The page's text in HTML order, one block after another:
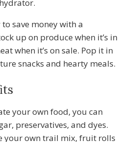
save money with a
up on produce when it’s in
when it’s on sale. Pop it in
snacks and hearty meals.
your own food, you can
preservatives, and dyes.
your own trail mix, fruit rolls